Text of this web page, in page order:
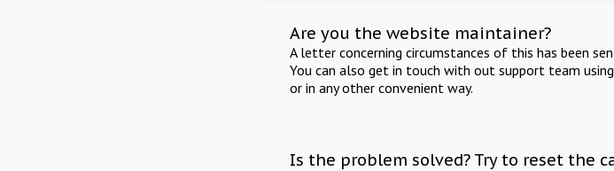
Are you the website maintainer?
A letter concerning circumstances of this has been
You can also get in touch with out support team
or in any other convenient way.
Is the problem solved? Try to reset the